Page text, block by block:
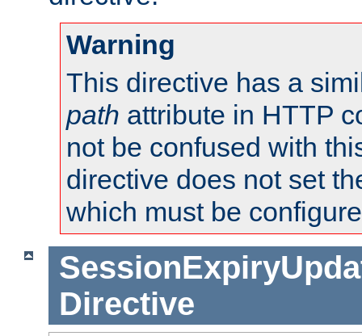
Warning
This directive has a
path attribute in HTTP
not be confused with
directive does not set
which must be
Directive